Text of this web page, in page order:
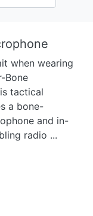
when wearing
Bone
tactical
a bone-
and in-
radio ...